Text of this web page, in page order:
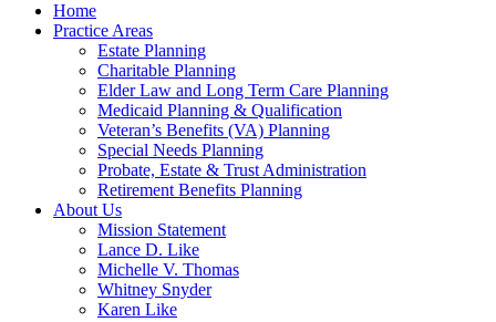
Home
Practice Areas
Estate Planning
Charitable Planning
Elder Law and Long Term Care Planning
Medicaid Planning & Qualification
Veteran’s Benefits (VA) Planning
Special Needs Planning
Probate, Estate & Trust Administration
Retirement Benefits Planning
About Us
Mission Statement
Lance D. Like
Michelle V. Thomas
Whitney Snyder
Karen Like